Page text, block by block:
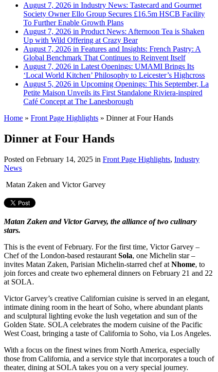
August 7, 2026 in Industry News: Tastecard and Gourmet
Society Owner Ello Group Secures £16.5m HSCB Facility
To Further Enable Growth Plans
August 7, 2026 in Product News: Afternoon Tea is Shaken
Up with Wild Offering at Crazy Bear
August 7, 2026 in Features and Insights: French Pastry: A
Global Benchmark That Continues to Reinvent Itself
August 7, 2026 in Latest Openings: UMAMI Brings Its
‘Local World Kitchen’ Philosophy to Leicester’s Highcross
August 5, 2026 in Upcoming Openings: This September, La
Petite Maison Unveils its First Standalone Riviera-inspired
Café Concept at The Lanesborough
Home » Front Page Highlights » Dinner at Four Hands
Dinner at Four Hands
Posted on February 14, 2025 in Front Page Highlights, Industry
News
Matan Zaken and Victor Garvey
Matan Zaken and Victor Garvey, the alliance of two culinary
stars.
This is the event of February. For the first time, Victor Garvey –
Chef of the London-based restaurant Sola, one Michelin star –
invites Matan Zaken, Parisian Michelin-starred chef at Nhome, to
join forces and create two ephemeral dinners on February 21 and 22
at SOLA.
Victor Garvey’s creative Californian cuisine is served in an elegant,
intimate dining room in the heart of Soho, where abundant plants
and sculptural lighting evoke the lush vegetation and sun of the
Golden State. SOLA celebrates the modern cuisine of the Pacific
West Coast, bringing a taste of California to Soho, via Los Angeles.
With a focus on the finest wines from North America, especially
those from California, and a service style that incorporates a touch of
theater, dining at SOLA takes you on a very special journey.